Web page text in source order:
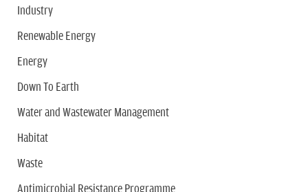
Industry
Renewable Energy
Energy
Down To Earth
Water and Wastewater Management
Habitat
Waste